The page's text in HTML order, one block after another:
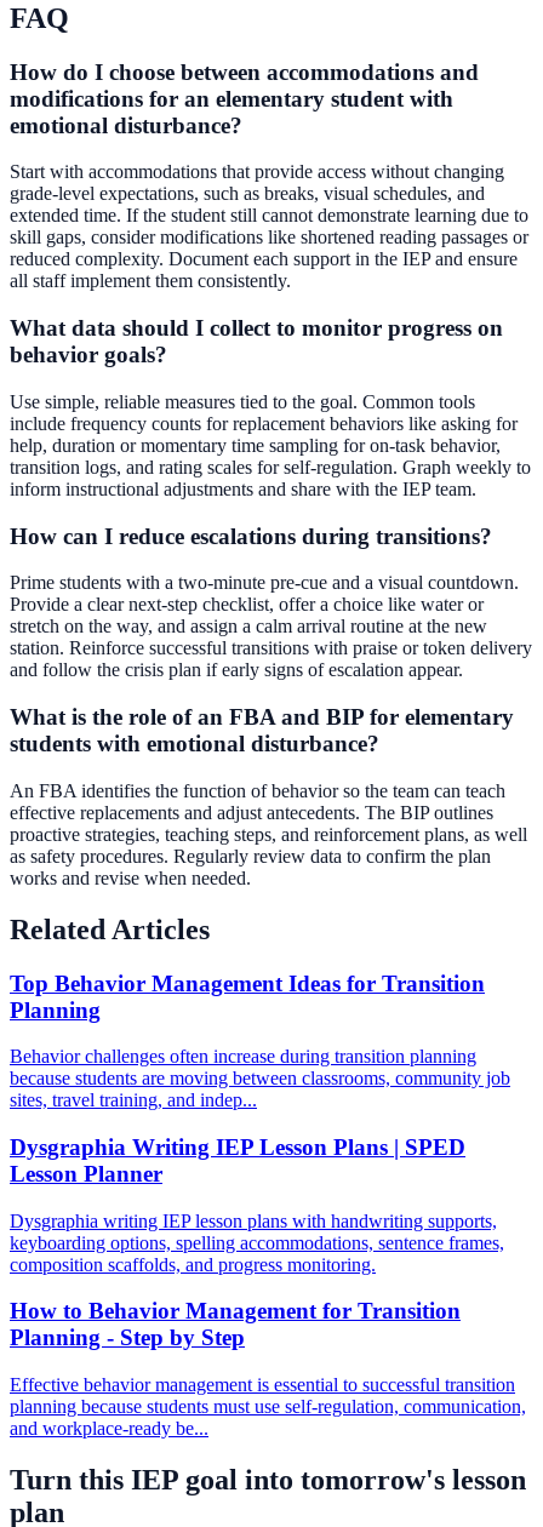
FAQ
How do I choose between accommodations and
modifications for an elementary student with
emotional disturbance?
Start with accommodations that provide access without changing
grade-level expectations, such as breaks, visual schedules, and
extended time. If the student still cannot demonstrate learning due to
skill gaps, consider modifications like shortened reading passages or
reduced complexity. Document each support in the IEP and ensure
all staff implement them consistently.
What data should I collect to monitor progress on
behavior goals?
Use simple, reliable measures tied to the goal. Common tools
include frequency counts for replacement behaviors like asking for
help, duration or momentary time sampling for on-task behavior,
transition logs, and rating scales for self-regulation. Graph weekly to
inform instructional adjustments and share with the IEP team.
How can I reduce escalations during transitions?
Prime students with a two-minute pre-cue and a visual countdown.
Provide a clear next-step checklist, offer a choice like water or
stretch on the way, and assign a calm arrival routine at the new
station. Reinforce successful transitions with praise or token delivery
and follow the crisis plan if early signs of escalation appear.
What is the role of an FBA and BIP for elementary
students with emotional disturbance?
An FBA identifies the function of behavior so the team can teach
effective replacements and adjust antecedents. The BIP outlines
proactive strategies, teaching steps, and reinforcement plans, as well
as safety procedures. Regularly review data to confirm the plan
works and revise when needed.
Related Articles
Top Behavior Management Ideas for Transition
Planning
Behavior challenges often increase during transition planning
because students are moving between classrooms, community job
sites, travel training, and indep...
Dysgraphia Writing IEP Lesson Plans | SPED
Lesson Planner
Dysgraphia writing IEP lesson plans with handwriting supports,
keyboarding options, spelling accommodations, sentence frames,
composition scaffolds, and progress monitoring.
How to Behavior Management for Transition
Planning - Step by Step
Effective behavior management is essential to successful transition
planning because students must use self-regulation, communication,
and workplace-ready be...
Turn this IEP goal into tomorrow's lesson
plan